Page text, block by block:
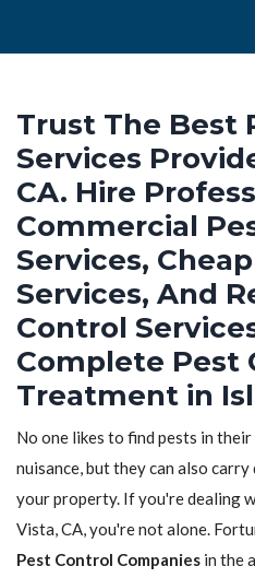
Trust The Best
Services
CA. Hire
Commercial
Services,
Services, And
Control
Complete Pest
Treatment in
No one likes to find pests in
nuisance, but they can also carry
your property. If you're dealing
Vista, CA, you're not alone.
Pest Control Companies in the